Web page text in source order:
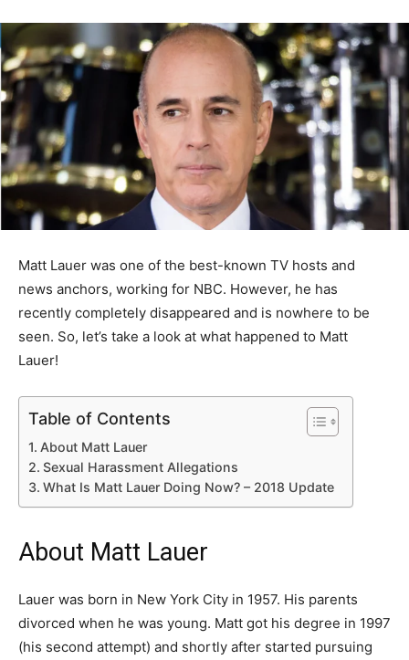
Matt Lauer was one of the best-known TV hosts and
news anchors, working for NBC. However, he has
recently completely disappeared and is nowhere to be
seen. So, let’s take a look at what happened to Matt
Lauer!
Table of Contents
About Matt Lauer
Sexual Harassment Allegations
What Is Matt Lauer Doing Now? – 2018 Update
About Matt Lauer
Lauer was born in New York City in 1957. His parents
divorced when he was young. Matt got his degree in 1997
(his second attempt) and shortly after started pursuing